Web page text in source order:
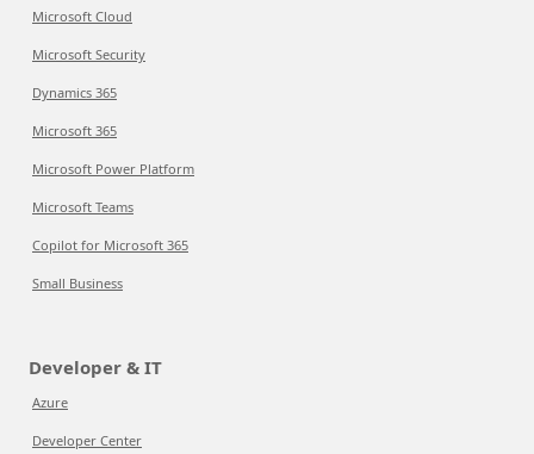
Microsoft Cloud
Microsoft Security
Dynamics 365
Microsoft 365
Microsoft Power Platform
Microsoft Teams
Copilot for Microsoft 365
Small Business
Developer & IT
Azure
Developer Center